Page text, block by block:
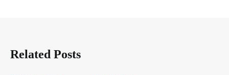
Related Posts